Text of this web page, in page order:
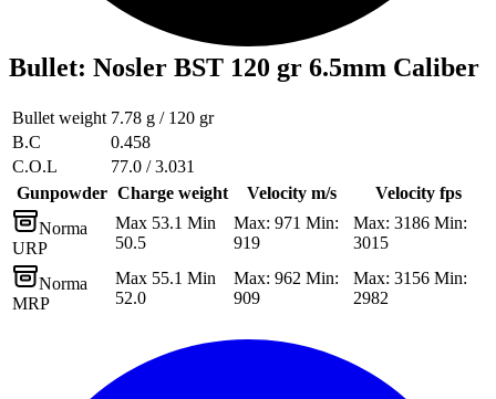
Bullet: Nosler BST 120 gr 6.5mm Caliber
Bullet weight 7.78 g / 120 gr
B.C
0.458
C.O.L
77.0 / 3.031
Gunpowder Charge weight Velocity m/s
Velocity fps
Norma
URP
Max 53.1 Min
50.5
Max: 971 Min:
919
Max: 3186 Min:
3015
Norma
MRP
Max 55.1 Min
52.0
Max: 962 Min:
909
Max: 3156 Min:
2982